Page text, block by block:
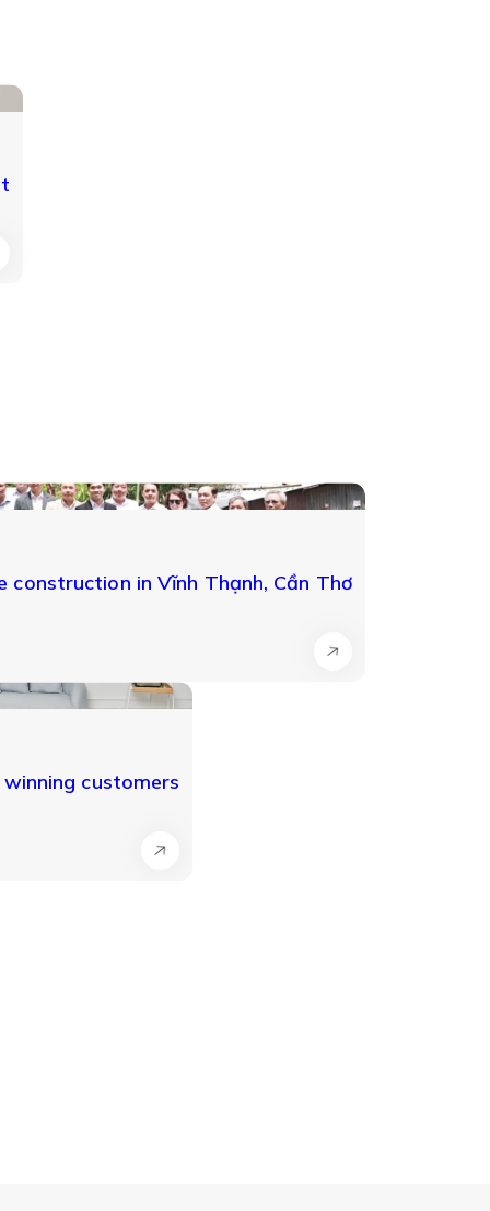
construction in Vĩnh Thạnh, Cần Thơ
customers